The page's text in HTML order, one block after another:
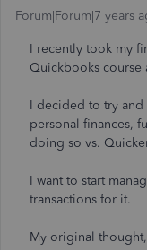
Forum|Forum|7 years
I recently took my
Quickbooks course
I decided to try and
personal finances,
doing so vs.
I want to start
transactions for it.
My original